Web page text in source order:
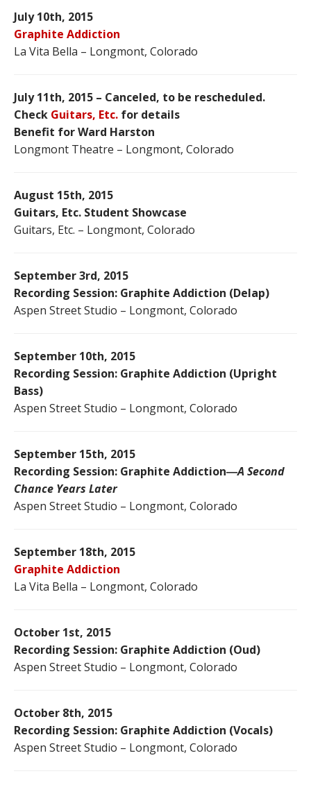
July 10th, 2015
Graphite Addiction
La Vita Bella – Longmont, Colorado
July 11th, 2015 – Canceled, to be rescheduled.
Check Guitars, Etc. for details
Benefit for Ward Harston
Longmont Theatre – Longmont, Colorado
August 15th, 2015
Guitars, Etc. Student Showcase
Guitars, Etc. – Longmont, Colorado
September 3rd, 2015
Recording Session: Graphite Addiction (Delap)
Aspen Street Studio – Longmont, Colorado
September 10th, 2015
Recording Session: Graphite Addiction (Upright
Bass)
Aspen Street Studio – Longmont, Colorado
September 15th, 2015
Recording Session: Graphite Addiction―A Second
Chance Years Later
Aspen Street Studio – Longmont, Colorado
September 18th, 2015
Graphite Addiction
La Vita Bella – Longmont, Colorado
October 1st, 2015
Recording Session: Graphite Addiction (Oud)
Aspen Street Studio – Longmont, Colorado
October 8th, 2015
Recording Session: Graphite Addiction (Vocals)
Aspen Street Studio – Longmont, Colorado